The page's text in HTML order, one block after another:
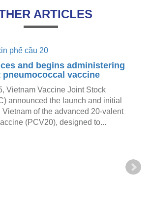
ARTICLES
and begins administering
pneumococcal vaccine
Vietnam Vaccine Joint Stock
announced the launch and initial
of the advanced 20-valent
(PCV20), designed to...